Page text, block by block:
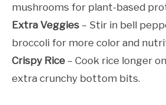
mushrooms for plant-based
Extra Veggies – Stir in bell
broccoli for more color and
Crispy Rice – Cook rice longer
extra crunchy bottom bits.